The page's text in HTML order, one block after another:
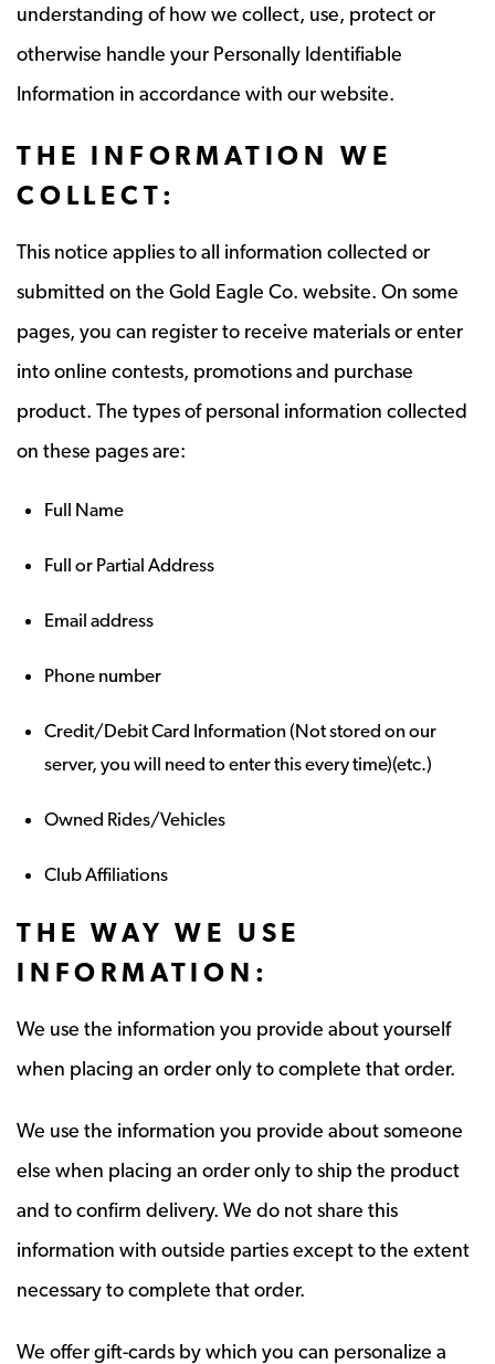
understanding of how we collect, use, protect or
otherwise handle your Personally Identifiable
Information in accordance with our website.
THE INFORMATION WE
COLLECT:
This notice applies to all information collected or
submitted on the Gold Eagle Co. website. On some
pages, you can register to receive materials or enter
into online contests, promotions and purchase
product. The types of personal information collected
on these pages are:
Full Name
Full or Partial Address
Email address
Phone number
Credit/Debit Card Information (Not stored on our
server, you will need to enter this every time)(etc.)
Owned Rides/Vehicles
Club Affiliations
THE WAY WE USE
INFORMATION:
We use the information you provide about yourself
when placing an order only to complete that order.
We use the information you provide about someone
else when placing an order only to ship the product
and to confirm delivery. We do not share this
information with outside parties except to the extent
necessary to complete that order.
We offer gift-cards by which you can personalize a